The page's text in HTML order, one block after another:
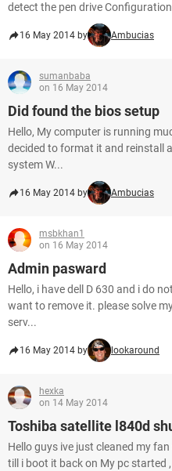
detect the pen drive
16 May 2014 by Ambucias
sumanbaba
on 16 May 2014
Did found the bios setup
Hello, My computer is running
decided to format it and reinstall
system W...
16 May 2014 by Ambucias
msbkhan1
on 16 May 2014
Admin pasward
Hello, i have dell D 630 and i do
want to remove it. please solve
serv...
16 May 2014 by lookaround
hexka
on 14 May 2014
Toshiba satellite l840d
Hello guys ive just cleaned my
till i boot it back on My pc started